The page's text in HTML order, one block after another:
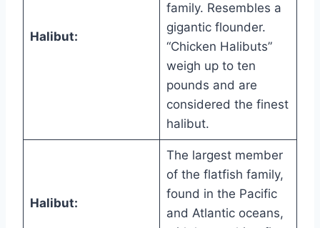
Halibut:
family. Resembles a
gigantic flounder.
“Chicken Halibuts”
weigh up to ten
pounds and are
considered the finest
halibut.
Halibut:
The largest member
of the flatfish family,
found in the Pacific
and Atlantic oceans,